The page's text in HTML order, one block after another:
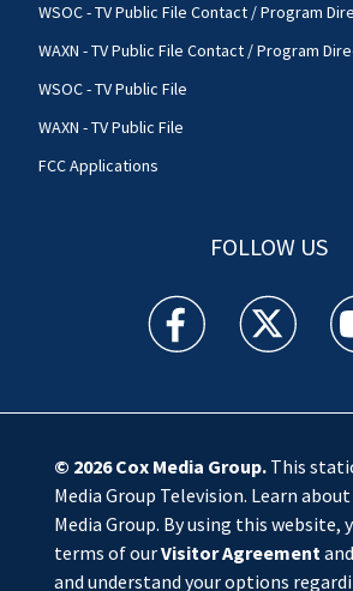
WSOC - TV Public File Contact / Program
WAXN - TV Public File Contact / Program
WSOC - TV Public File
WAXN - TV Public File
FCC Applications
FOLLOW US
WSOC TV facebook
WSOC TV
© 2026Cox Media Group.This
Media Group Television. Learn about
Media Group. By using this website,
terms of ourVisitor Agreementand
and understand your options